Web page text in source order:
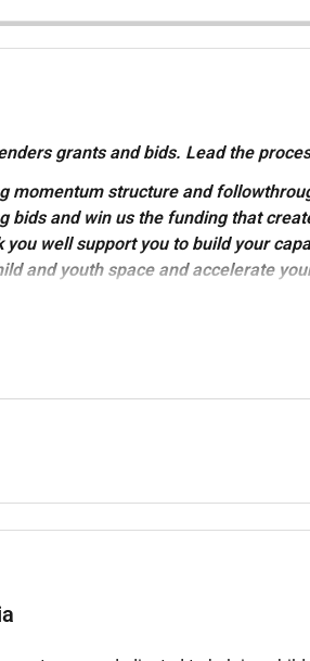
grants and bids. Lead the
momentum structure and follow
bids and win us the funding that
you well support you to build your
and youth space and accelerate
rights organisation no ordinary
met and thrive in all their diversity.
provide quality services to children
areas and capital cities.
work as a part of our Strategy and